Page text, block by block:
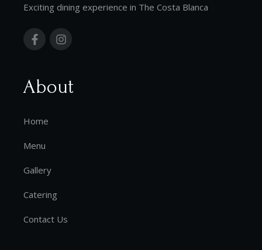
Exciting dining experience in The Costa Blanca
About
Home
Menu
Gallery
Catering
Contact Us